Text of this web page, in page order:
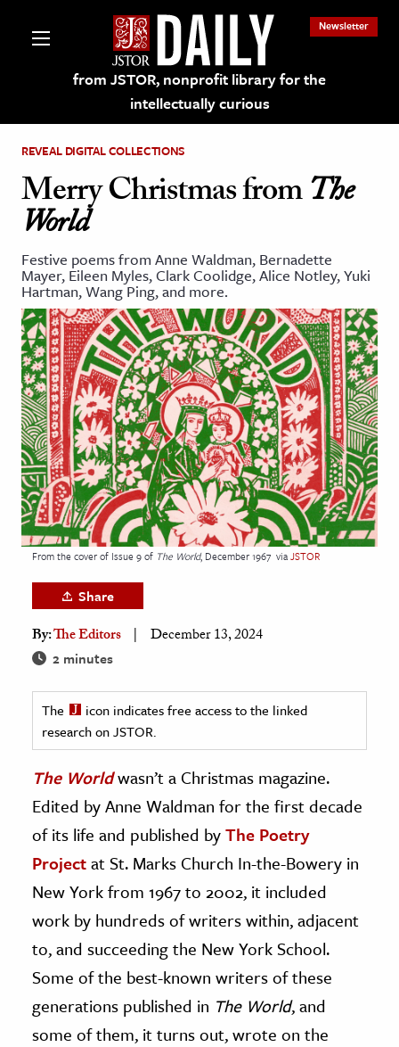
from JSTOR, nonprofit library for the
intellectually curious
Newsletter
on JSTOR
and Learning Resources
& Culture
History
Media
& Literature
Arts
& Society
& History
History
& Technology
Science
& Animals
& The Environment
& Economics
REVEAL DIGITAL COLLECTIONS
Merry Christmas fromThe
World
Festive poems from Anne Waldman, Bernadette
Mayer, Eileen Myles, Clark Coolidge, Alice Notley, Yuki
Hartman, Wang Ping, and more.
From the cover of Issue 9 of The World, December 1967 viaJSTOR
Share
By:The Editors December 13, 2024
2 minutes
The
icon indicates free access to the linked
research on JSTOR.
The Worldwasn’t a Christmas magazine.
Edited by Anne Waldman for the first decade
of its life and published byThe Poetry
Projectat St. Marks Church In-the-Bowery in
New York from 1967 to 2002, it included
work by hundreds of writers within, adjacent
to, and succeeding the New York School.
Some of the best-known writers of these
generations published in The World, and
some of them, it turns out, wrote on the